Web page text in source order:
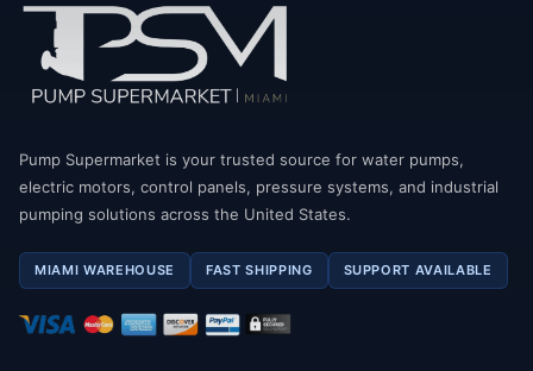
Pump Supermarket is your trusted source for water pumps,
electric motors, control panels, pressure systems, and industrial
pumping solutions across the United States.
MIAMI WAREHOUSE FAST SHIPPING SUPPORT AVAILABLE